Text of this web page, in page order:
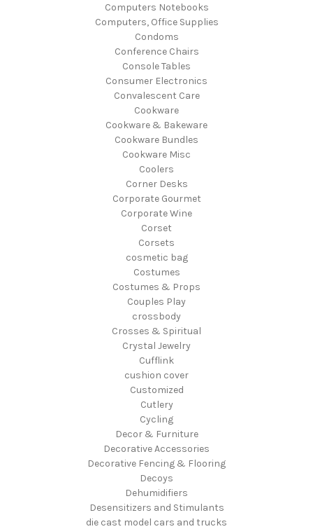
Computers Notebooks
Computers, Office Supplies
Condoms
Conference Chairs
Console Tables
Consumer Electronics
Convalescent Care
Cookware
Cookware & Bakeware
Cookware Bundles
Cookware Misc
Coolers
Corner Desks
Corporate Gourmet
Corporate Wine
Corset
Corsets
cosmetic bag
Costumes
Costumes & Props
Couples Play
crossbody
Crosses & Spiritual
Crystal Jewelry
Cufflink
cushion cover
Customized
Cutlery
Cycling
Decor & Furniture
Decorative Accessories
Decorative Fencing & Flooring
Decoys
Dehumidifiers
Desensitizers and Stimulants
die cast model cars and trucks